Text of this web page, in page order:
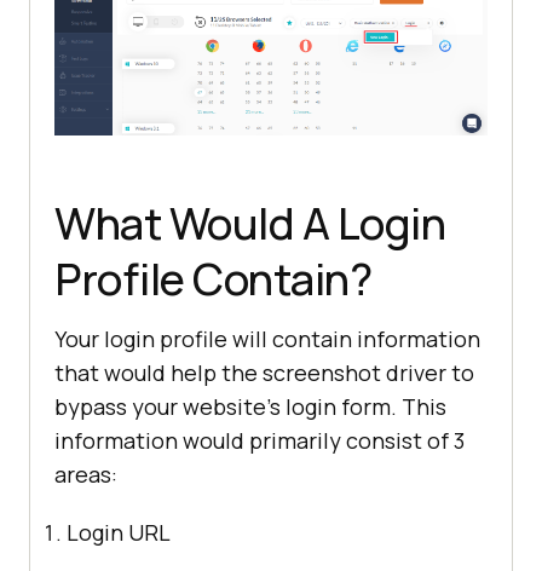
What Would A Login
Profile Contain?
Your login profile will contain information
that would help the screenshot driver to
bypass your website’s login form. This
information would primarily consist of 3
areas:
Login URL